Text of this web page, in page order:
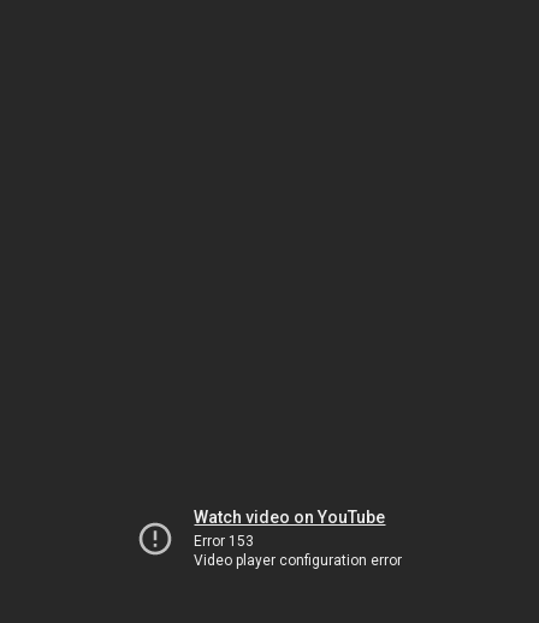
Watch video on YouTube
Error 153
Video player configuration error